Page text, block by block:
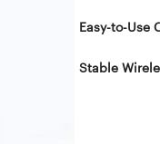
Easy-to-Use
Stable